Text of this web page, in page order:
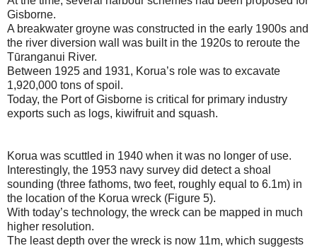
Gisborne.
A breakwater groyne was constructed in the early 1900s and
the river diversion wall was built in the 1920s to reroute the
Tūranganui River.
Between 1925 and 1931, Korua’s role was to excavate
1,920,000 tons of spoil.
Today, the Port of Gisborne is critical for primary industry
exports such as logs, kiwifruit and squash.
Korua was scuttled in 1940 when it was no longer of use.
Interestingly, the 1953 navy survey did detect a shoal
sounding (three fathoms, two feet, roughly equal to 6.1m) in
the location of the Korua wreck (Figure 5).
With today’s technology, the wreck can be mapped in much
higher resolution.
The least depth over the wreck is now 11m, which suggests